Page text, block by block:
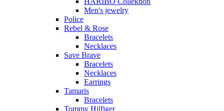
Men's jewelry
Police
Rebel & Rose
Bracelets
Necklaces
Save Brave
Bracelets
Necklaces
Earrings
Tamaris
Bracelets
Tommy Hilfiger